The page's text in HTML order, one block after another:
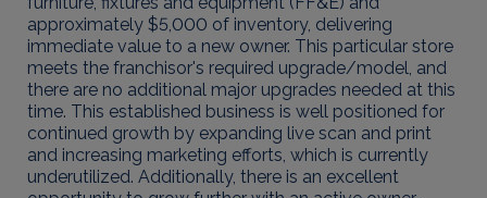
approximately $5,000 of inventory, delivering
immediate value to a new owner. This particular store
meets the franchisor's required upgrade/model, and
there are no additional major upgrades needed at this
time. This established business is well positioned for
continued growth by expanding live scan and print
and increasing marketing efforts, which is currently
underutilized. Additionally, there is an excellent